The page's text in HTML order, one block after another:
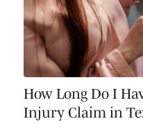
How Long Do I
Injury Claim in